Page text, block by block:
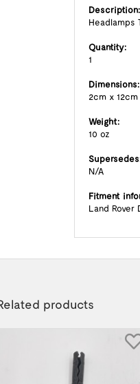
Description:
Headlamps
Quantity:
1
Dimensions:
2cm x
Weight:
10 oz
N/A
Fitment
Land Rover
products